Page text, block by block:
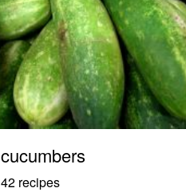
cucumbers
42 recipes